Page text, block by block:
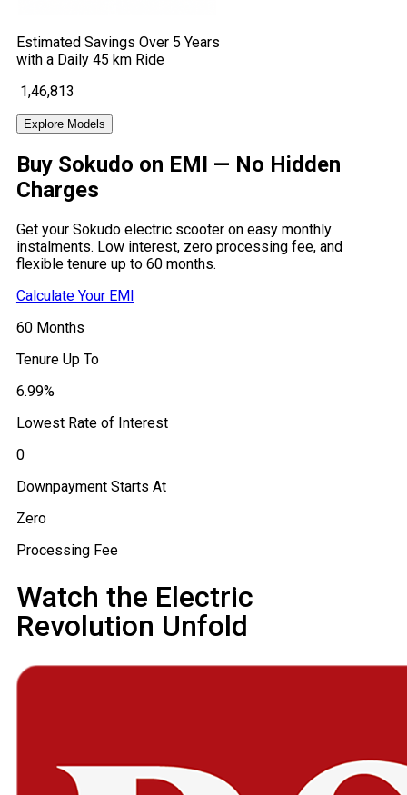
Estimated Savings Over 5 Years
with a Daily 45 km Ride
₹ 1,46,813
Explore Models
Buy Sokudo on EMI — No Hidden
Charges
Get your Sokudo electric scooter on easy monthly
instalments. Low interest, zero processing fee, and
flexible tenure up to 60 months.
Calculate Your EMI
60 Months
Tenure Up To
6.99%
Lowest Rate of Interest
₹0
Downpayment Starts At
Zero
Processing Fee
Watch the Electric
Revolution Unfold